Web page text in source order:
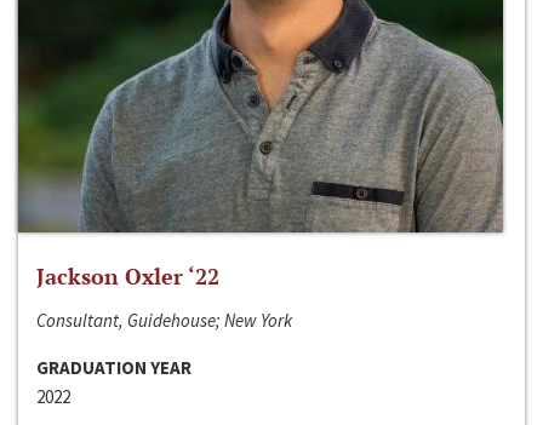
Jackson Oxler ‘22
Consultant, Guidehouse; New York
GRADUATION YEAR
2022